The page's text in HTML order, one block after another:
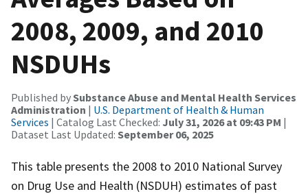
2008, 2009, and 2010
NSDUHs
Published bySubstance Abuse and Mental Health Services
Administration | U.S. Department of Health & Human
Services | Catalog Last Checked: July 31, 2026 at 09:43 PM |
Dataset Last Updated: September 06, 2025
This table presents the 2008 to 2010 National Survey
on Drug Use and Health (NSDUH) estimates of past